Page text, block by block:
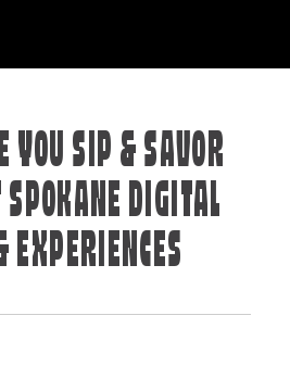
YOU SIP & SAVOR
DIGITAL
EXPERIENCES